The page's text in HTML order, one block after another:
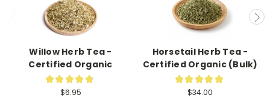
Willow Herb Tea -
Certified Organic
★ ★ ★ ★ ★
$6.95
Horsetail Herb Tea -
Certified Organic (Bulk)
★ ★ ★ ★ ★
$34.00